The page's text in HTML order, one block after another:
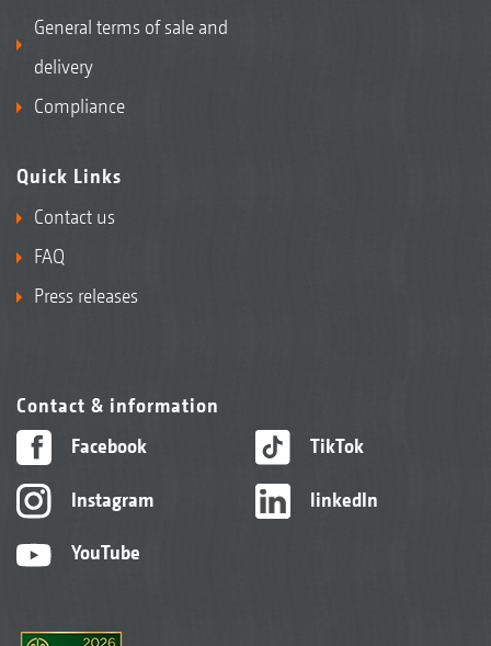
General terms of sale and
delivery
Compliance
Quick Links
Contact us
FAQ
Press releases
Contact & information
Facebook
Instagram
YouTube
TikTok
linkedIn